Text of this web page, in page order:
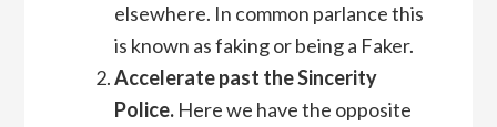
elsewhere. In common parlance this
is known as faking or being a Faker.
Accelerate past the Sincerity
Police.Here we have the opposite